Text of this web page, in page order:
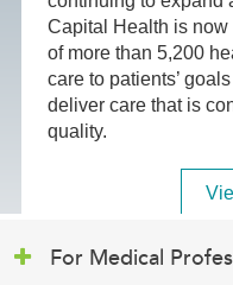
Capital Health is
of more than 5,200
care to patients’
deliver care that is
quality.
For Medical